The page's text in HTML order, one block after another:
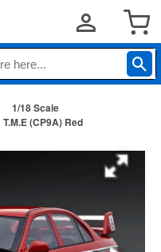
1/18 Scale
(CP9A) Red